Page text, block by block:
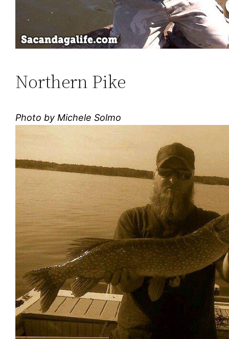
Northern Pike
Photo by Michele Solmo